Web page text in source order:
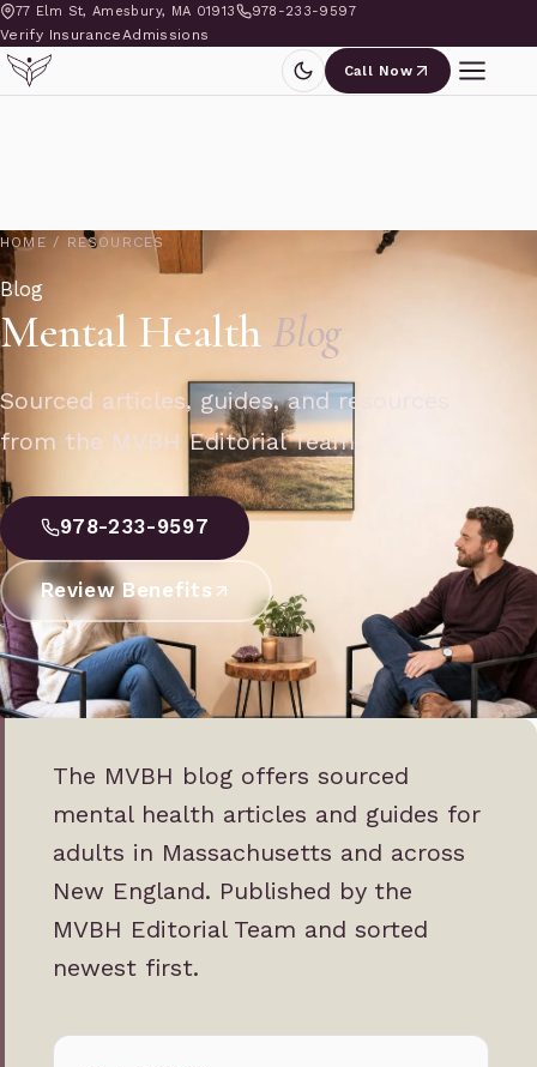
77 Elm St, Amesbury, MA 01913 978-233-9597
Verify InsuranceAdmissions
Call Now
HOME / RESOURCES
Blog
Mental Health Blog
Sourced articles, guides, and resources
from the MVBH Editorial Team.
978-233-9597
Review Benefits
The MVBH blog offers sourced
mental health articles and guides for
adults in Massachusetts and across
New England. Published by the
MVBH Editorial Team and sorted
newest first.